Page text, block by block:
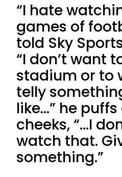
“I hate
games of
told Sky
“I don’t want
stadium or to
telly
like…” he
cheeks, “…I
watch that.
something.”